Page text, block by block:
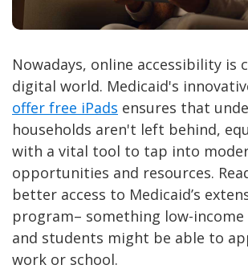
Nowadays, online accessibility is
digital world. Medicaid's
offer free iPads ensures that
households aren't left behind,
with a vital tool to tap into
opportunities and resources.
better access to Medicaid’s
program– something low-income
and students might be able to
work or school.